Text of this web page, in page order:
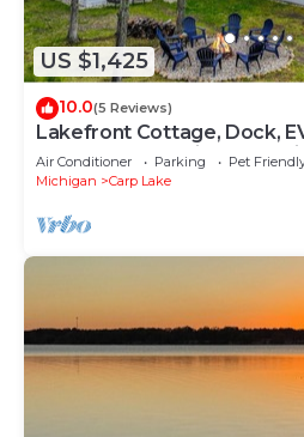
US $1,425
10.0(5 Reviews)
Lakefront Cottage, Dock,
Bunkhouse, Family & Pet
Air Conditioner Parking
Pet
Michigan
Carp Lake